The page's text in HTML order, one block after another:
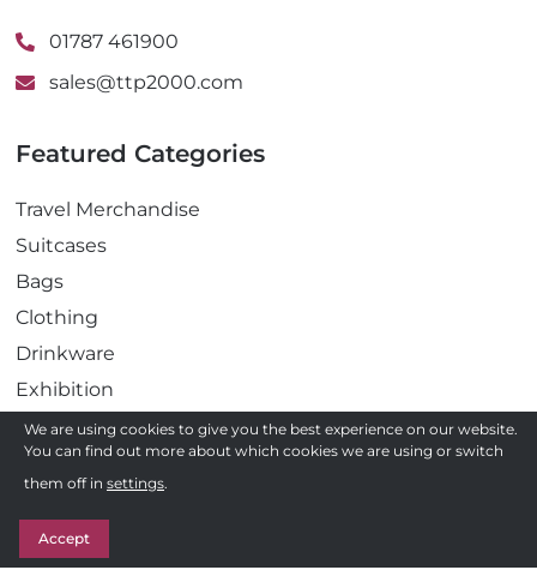
01787 461900
sales@ttp2000.com
Featured Categories
Travel Merchandise
Suitcases
Bags
Clothing
Drinkware
Exhibition
Gadgets
Health
Stationery
Awards
We are using cookies to give you the best experience on our website.
You can find out more about which cookies we are using or switch
them off in settings.
Accept